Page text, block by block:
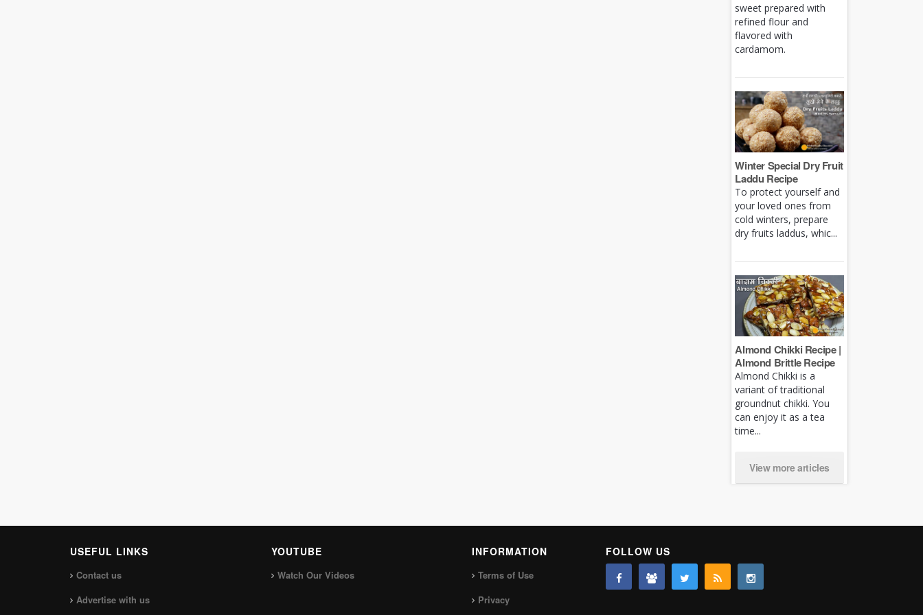
sweet prepared with
refined flour and
flavored with
cardamom.
Winter Special Dry Fruit
Laddu Recipe
To protect yourself and
your loved ones from
cold winters, prepare
dry fruits laddus, whic...
Almond Chikki Recipe |
Almond Brittle Recipe
Almond Chikki is a
variant of traditional
groundnut chikki. You
can enjoy it as a tea
time...
View more articles
USEFUL LINKS
Contact us
Advertise with us
YOUTUBE
Watch Our Videos
INFORMATION
Terms of Use
Privacy
FOLLOW US